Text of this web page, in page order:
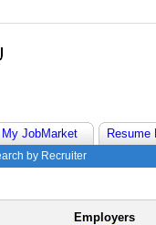
My JobMarket Resume
by Recruiter
Employers